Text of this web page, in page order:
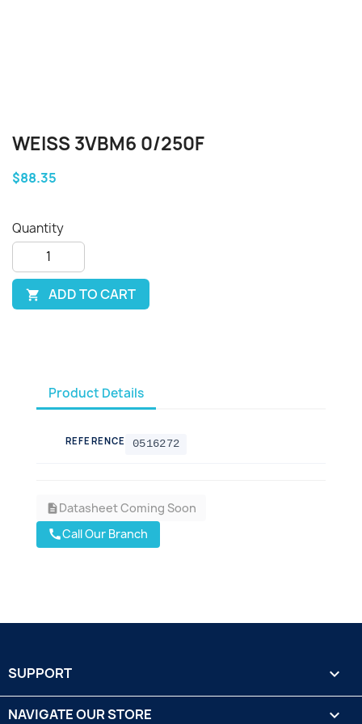
WEISS 3VBM6 0/250F
$88.35
Quantity
 ADD TO CART
Product Details
REFERENCE 0516272
descriptionDatasheet Coming Soon
callCall Our Branch
SUPPORT 
NAVIGATE OUR STORE 